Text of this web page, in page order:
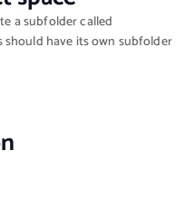
a subfolder called
have its own subfolder